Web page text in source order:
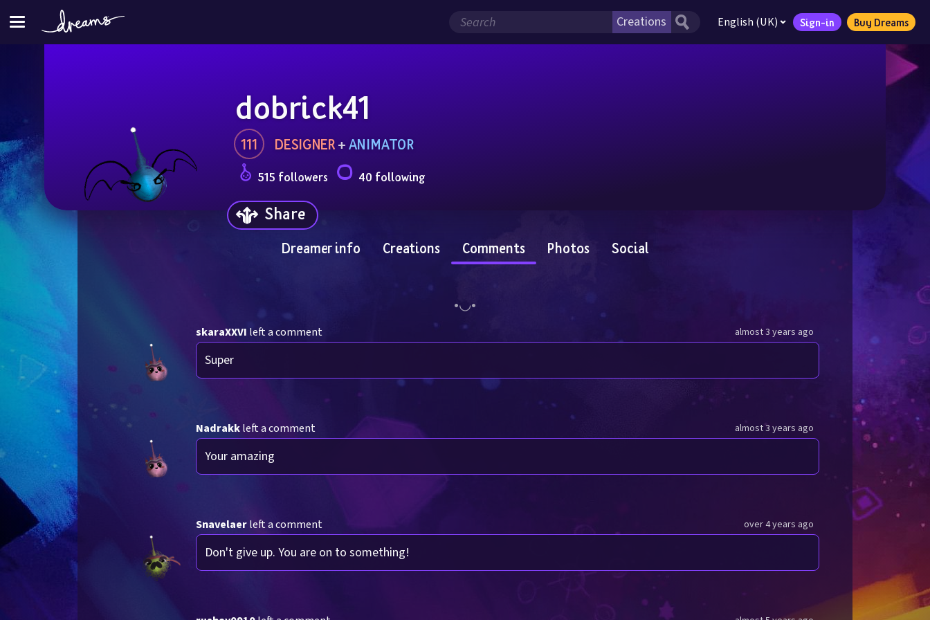
English (UK) Sign-in Buy Dreams
dobrick41
111 DESIGNER + ANIMATOR
515 followers 40 following
Share
Dreamer info Creations Comments Photos Social
skaraXXVI left a comment almost 3 years ago
Super
Nadrakkleft a comment almost 3 years ago
Your amazing
Snavelaerleft a comment over 4 years ago
Don't give up. You are on to something!